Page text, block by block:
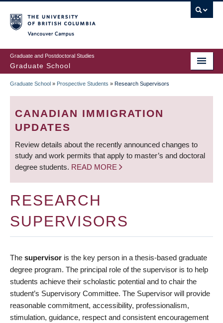
to
main
content
Graduate and Postdoctoral Studies
Graduate School
BREADCRUMB
Graduate School » Prospective Students » Research Supervisors
CANADIAN IMMIGRATION
UPDATES
Review details about the recently announced changes to
study and work permits that apply to master’s and doctoral
degree students. READ MORE
RESEARCH
SUPERVISORS
The supervisor is the key person in a thesis-based graduate
degree program. The principal role of the supervisor is to help
students achieve their scholastic potential and to chair the
student’s Supervisory Committee. The Supervisor will provide
reasonable commitment, accessibility, professionalism,
stimulation, guidance, respect and consistent encouragement